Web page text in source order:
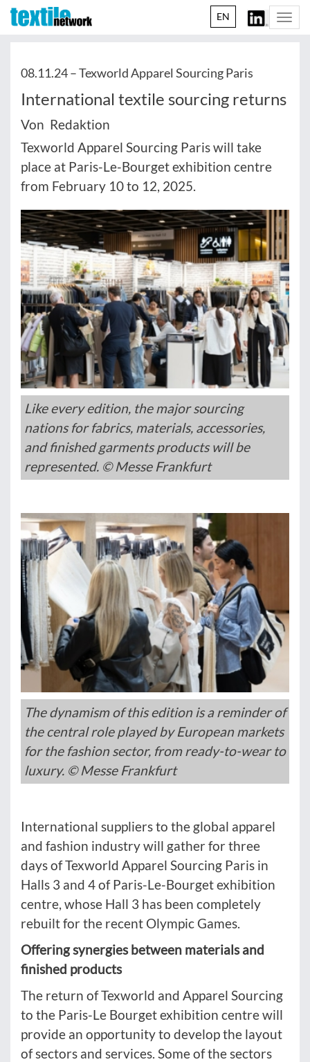
EN
08.11.24 –Texworld Apparel Sourcing Paris
International textile sourcing returns
Von Redaktion
Texworld Apparel Sourcing Paris will take
place at Paris-Le-Bourget exhibition centre
from February 10 to 12, 2025.
Like every edition, the major sourcing
nations for fabrics, materials, accessories,
and finished garments products will be
represented. © Messe Frankfurt
The dynamism of this edition is a reminder of
the central role played by European markets
for the fashion sector, from ready-to-wear to
luxury. © Messe Frankfurt
International suppliers to the global apparel
and fashion industry will gather for three
days of Texworld Apparel Sourcing Paris in
Halls 3 and 4 of Paris-Le-Bourget exhibition
centre, whose Hall 3 has been completely
rebuilt for the recent Olympic Games.
Offering synergies between materials and
finished products
The return of Texworld and Apparel Sourcing
to the Paris-Le Bourget exhibition centre will
provide an opportunity to develop the layout
of sectors and services. Some of the sectors